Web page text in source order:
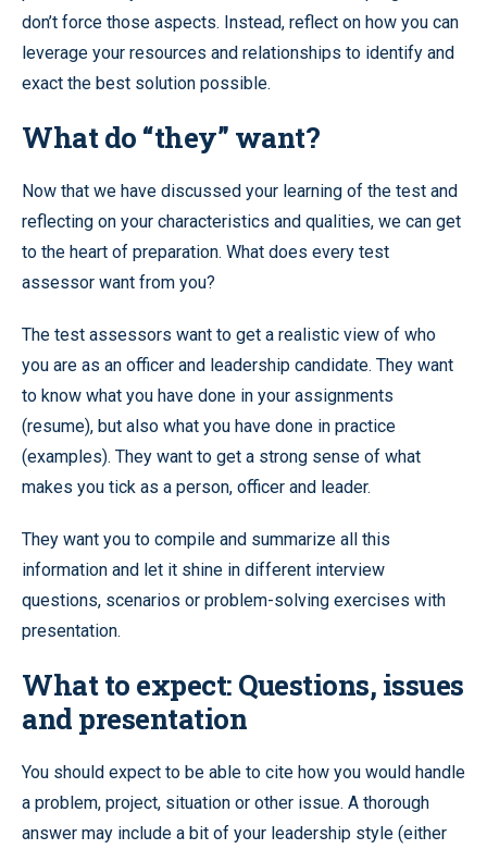
don’t force those aspects. Instead, reflect on how you can
leverage your resources and relationships to identify and
exact the best solution possible.
What do “they” want?
Now that we have discussed your learning of the test and
reflecting on your characteristics and qualities, we can get
to the heart of preparation. What does every test
assessor want from you?
The test assessors want to get a realistic view of who
you are as an officer and leadership candidate. They want
to know what you have done in your assignments
(resume), but also what you have done in practice
(examples). They want to get a strong sense of what
makes you tick as a person, officer and leader.
They want you to compile and summarize all this
information and let it shine in different interview
questions, scenarios or problem-solving exercises with
presentation.
What to expect: Questions, issues
and presentation
You should expect to be able to cite how you would handle
a problem, project, situation or other issue. A thorough
answer may include a bit of your leadership style (either